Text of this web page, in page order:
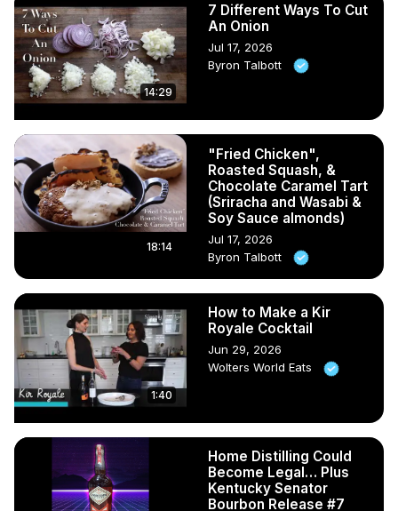
14:29
7 Different Ways To Cut
An Onion
Jul 17, 2026
Byron Talbott
18:14
"Fried Chicken",
Roasted Squash, &
Chocolate Caramel Tart
(Sriracha and Wasabi &
Soy Sauce almonds)
Jul 17, 2026
Byron Talbott
1:40
How to Make a Kir
Royale Cocktail
Jun 29, 2026
Wolters World Eats
Home Distilling Could
Become Legal… Plus
Kentucky Senator
Bourbon Release #7